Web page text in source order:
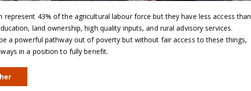
represent 43% of the agricultural labour force but they have less access than
land ownership, high quality inputs, and rural advisory services.
a powerful pathway out of poverty but without fair access to these things,
in a position to fully benefit.